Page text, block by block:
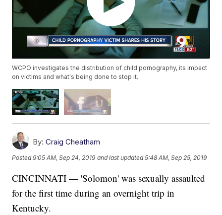
WCPO investigates the distribution of child pornography, its impact
on victims and what's being done to stop it.
By: Craig Cheatham
Posted9:05 AM, Sep 24, 2019 and last updated 5:48 AM, Sep 25, 2019
CINCINNATI — 'Solomon' was sexually assaulted
for the first time during an overnight trip in
Kentucky.